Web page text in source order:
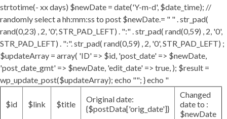
strtotime(- xx days) $newDate = date('Y-m-d', $date_time); //
randomly select a hh:mm:ss to post $newDate.= " " . str_pad(
rand(0,23) , 2, '0', STR_PAD_LEFT) . ":" . str_pad( rand(0,59) , 2, '0',
STR_PAD_LEFT) . ":". str_pad( rand(0,59) , 2, '0', STR_PAD_LEFT) ;
$updateArray = array( 'ID' => $id, 'post_date' => $newDate,
'post_date_gmt' => $newDate, 'edit_date' => true, ); $result =
wp_update_post($updateArray); echo ""; } echo "
$id $link $title
Original date:
{$postData['orig_date']}
Changed
date to :
$newDate